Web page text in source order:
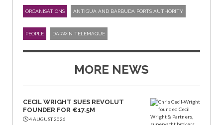
ORGANISATIONS ANTIGUA AND BARBUDA PORTS AUTHORITY
PEOPLE DARWIN TELEMAQUE
MORE NEWS
CECIL WRIGHT SUES REVOLUT
FOUNDER FOR €17.5M
4 AUGUST 2026